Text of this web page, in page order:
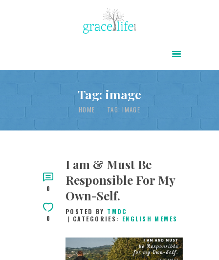
Tag: image
HOME TAG: IMAGE
ABOUT
POWER OF CHRIST DAILY
FREE RESOURCES
SONGS
TESTIMONIES
INFOGRAPHICS
CONTACT
0
0
I am & Must Be
Responsible For My
Own-Self.
POSTED BY TMDC
CATEGORIES: ENGLISH MEMES